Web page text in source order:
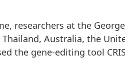
researchers at the
Australia, the
the gene-editing tool